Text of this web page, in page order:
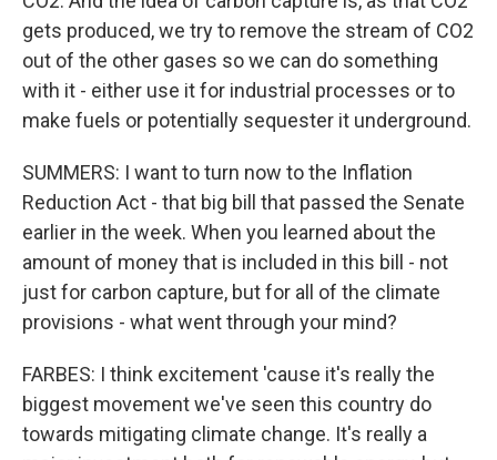
gets produced, we try to remove the stream of CO2
out of the other gases so we can do something
with it - either use it for industrial processes or to
make fuels or potentially sequester it underground.
SUMMERS: I want to turn now to the Inflation
Reduction Act - that big bill that passed the Senate
earlier in the week. When you learned about the
amount of money that is included in this bill - not
just for carbon capture, but for all of the climate
provisions - what went through your mind?
FARBES: I think excitement 'cause it's really the
biggest movement we've seen this country do
towards mitigating climate change. It's really a